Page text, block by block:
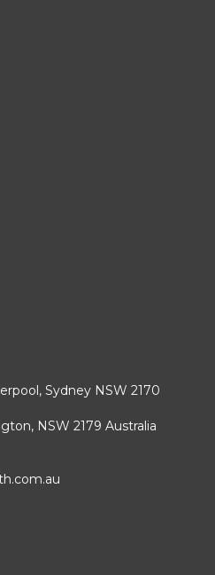
Sydney NSW 2170
NSW 2179 Australia